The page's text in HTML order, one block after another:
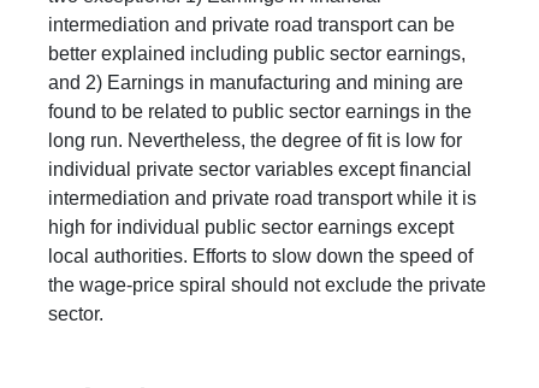
intermediation and private road transport can be
better explained including public sector earnings,
and 2) Earnings in manufacturing and mining are
found to be related to public sector earnings in the
long run. Nevertheless, the degree of fit is low for
individual private sector variables except financial
intermediation and private road transport while it is
high for individual public sector earnings except
local authorities. Efforts to slow down the speed of
the wage-price spiral should not exclude the private
sector.